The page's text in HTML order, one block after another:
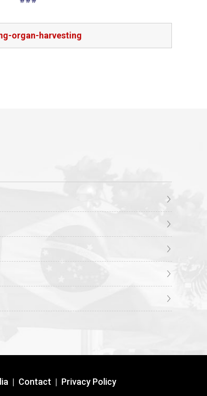
organ-harvesting
| Contact | Privacy Policy